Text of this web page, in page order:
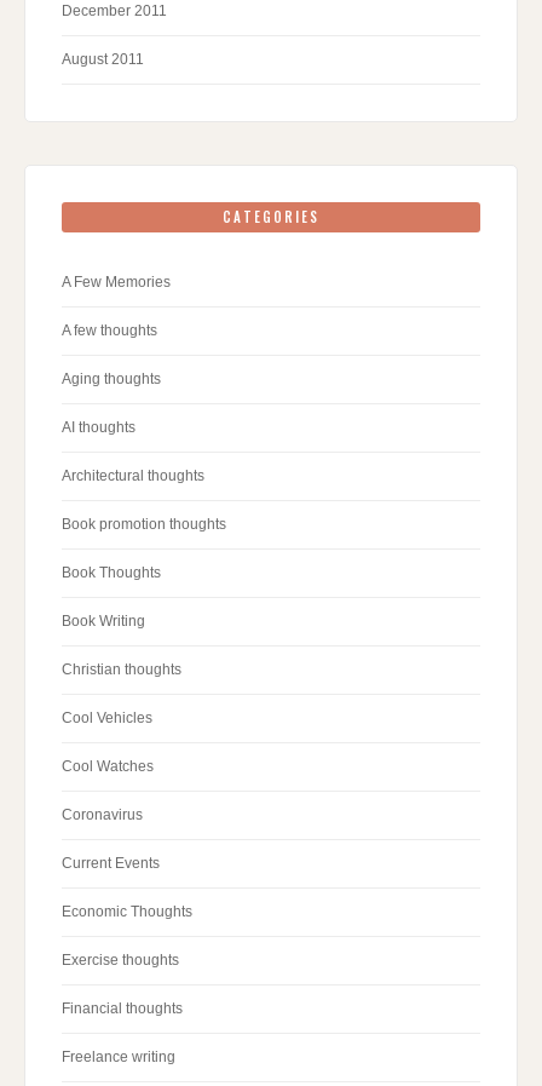
December 2011
August 2011
CATEGORIES
A Few Memories
A few thoughts
Aging thoughts
AI thoughts
Architectural thoughts
Book promotion thoughts
Book Thoughts
Book Writing
Christian thoughts
Cool Vehicles
Cool Watches
Coronavirus
Current Events
Economic Thoughts
Exercise thoughts
Financial thoughts
Freelance writing